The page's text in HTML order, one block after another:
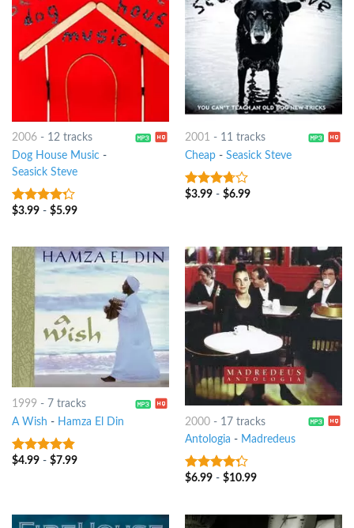
2006- 12 tracks
Dog House Music-
Seasick Steve
4out of
$3.99- $5.99
2001 - 11 tracks
Cheap- Seasick Steve
3.5out
$3.99- $6.99
1999 - 7 tracks
A Wish - Hamza El Din
4.5out of
$4.99- $7.99
2000- 17 tracks
Antologia - Madredeus
4out of
$6.99- $10.99